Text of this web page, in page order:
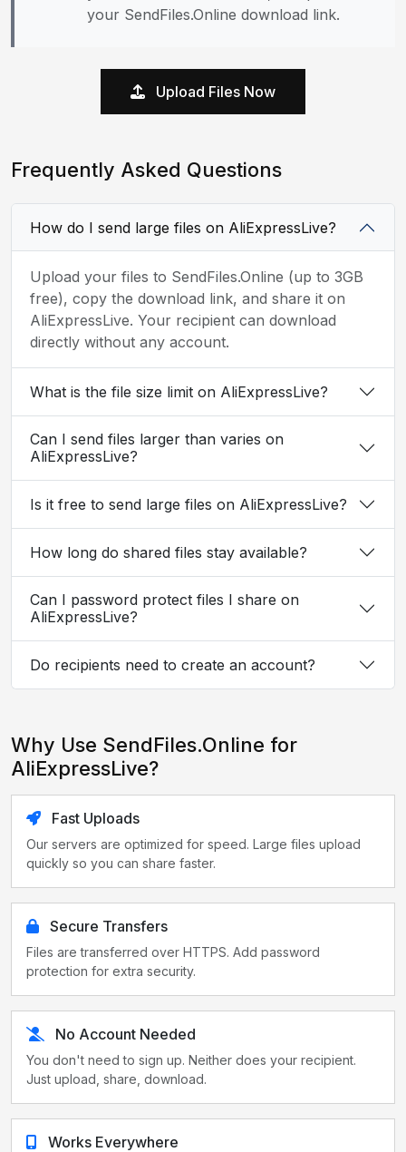
your SendFiles.Online download link.
Upload Files Now
Frequently Asked Questions
How do I send large files on AliExpressLive?
Upload your files to SendFiles.Online (up to 3GB
free), copy the download link, and share it on
AliExpressLive. Your recipient can download
directly without any account.
What is the file size limit on AliExpressLive?
Can I send files larger than varies on
AliExpressLive?
Is it free to send large files on AliExpressLive?
How long do shared files stay available?
Can I password protect files I share on
AliExpressLive?
Do recipients need to create an account?
Why Use SendFiles.Online for
AliExpressLive?
Fast Uploads
Our servers are optimized for speed. Large files upload
quickly so you can share faster.
Secure Transfers
Files are transferred over HTTPS. Add password
protection for extra security.
No Account Needed
You don't need to sign up. Neither does your recipient.
Just upload, share, download.
Works Everywhere